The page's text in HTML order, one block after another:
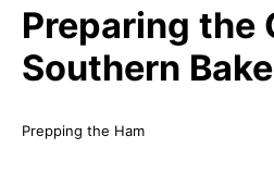
Preparing the
Southern
Prepping the Ham